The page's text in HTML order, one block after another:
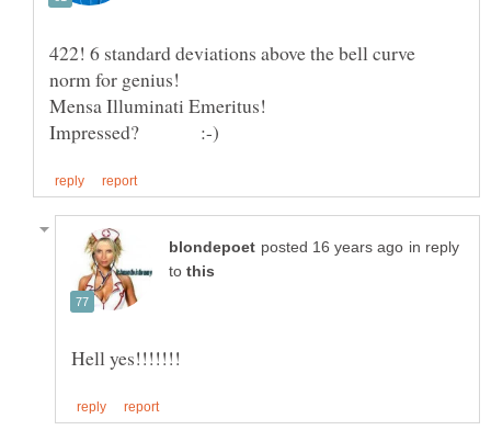
422! 6 standard deviations above the bell curve
norm for genius!
in reply
to